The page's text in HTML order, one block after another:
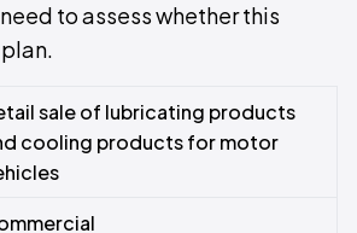
to assess whether this
sale of lubricating products
cooling products for motor